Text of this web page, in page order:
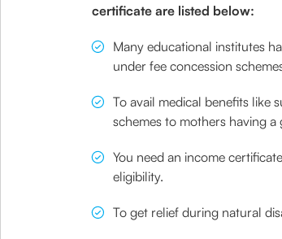
certificate are listed below:
Many educational institutes
under fee concession
To avail medical benefits like
schemes to mothers having a
You need an income
eligibility.
To get relief during natural